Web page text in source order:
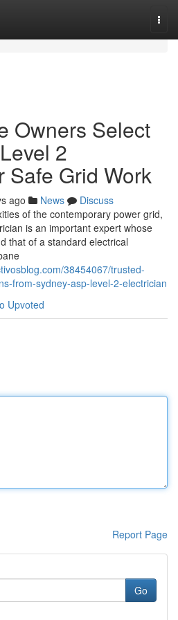
Owners Select
2
Safe Grid Work
ago News
Discuss
of the contemporary power grid,
is an important expert whose
that of a standard electrical
38454067/trusted-
from-sydney-asp-level-2-electrician
Upvoted
Report Page
Go